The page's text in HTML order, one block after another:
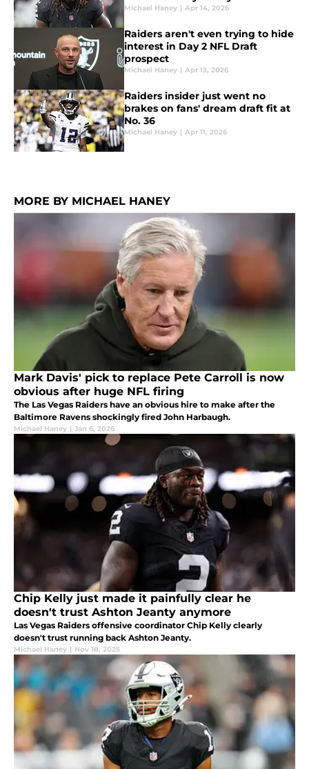
Michael Haney | Apr 14, 2026
Raiders aren't even trying to hide
interest in Day 2 NFL Draft
prospect
Michael Haney | Apr 13, 2026
Raiders insider just went no
brakes on fans' dream draft fit at
No. 36
Michael Haney | Apr 11, 2026
MORE BY MICHAEL HANEY
Mark Davis' pick to replace Pete Carroll is now
obvious after huge NFL firing
The Las Vegas Raiders have an obvious hire to make after the
Baltimore Ravens shockingly fired John Harbaugh.
Michael Haney | Jan 6, 2026
Chip Kelly just made it painfully clear he
doesn't trust Ashton Jeanty anymore
Las Vegas Raiders offensive coordinator Chip Kelly clearly
doesn't trust running back Ashton Jeanty.
Michael Haney | Nov 18, 2025